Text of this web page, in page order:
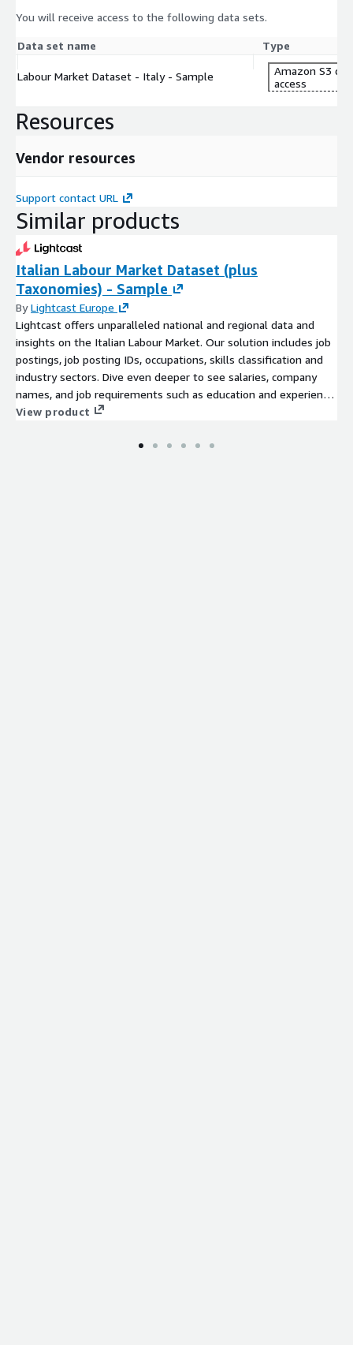
You will receive access to the following data sets.
Data set name Type
Labour Market Dataset - Italy - Sample
Amazon S3
access
Resources
Vendor resources
Support contact URL
Similar products
Italian Labour Market Dataset (plus
Taxonomies) - Sample
ByLightcast Europe
Lightcast offers unparalleled national and regional data and
insights on the Italian Labour Market. Our solution includes job
postings, job posting IDs, occupations, skills classification and
industry sectors. Dive even deeper to see salaries, company
names, and job requirements such as education and experience
level. The Italian Labour Market dataset you will find in this
Lightcast Occupations and Skills taxonomies.
View product